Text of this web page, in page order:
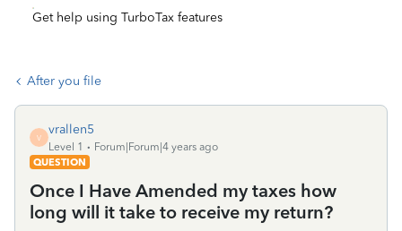
Get help using TurboTax features
After you file
V
vrallen5
Level 1
Forum|Forum|4 years ago
QUESTION
Once I Have Amended my taxes how
long will it take to receive my return?